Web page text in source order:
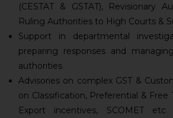
(CESTAT & GSTAT), Revisionary
Ruling Authorities to High Courts &
Support in departmental
preparing responses and
authorities
Advisories on complex GST &
on Classification, Preferential & Free
Export incentives, SCOMET etc